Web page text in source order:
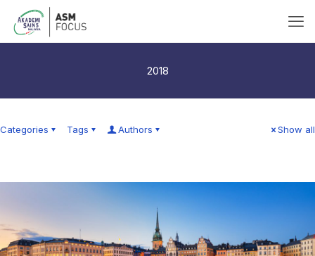
2018
Categories Tags Authors Show all